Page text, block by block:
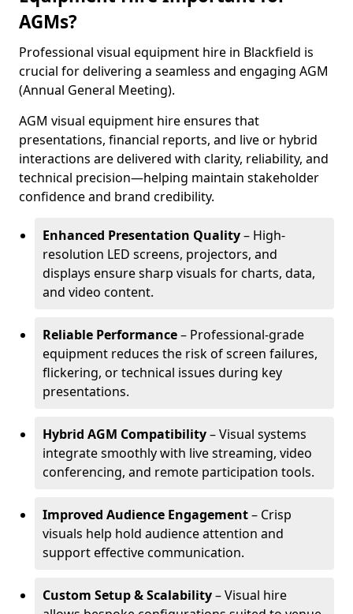
AGMs?
Professional visual equipment hire in Blackfield is
crucial for delivering a seamless and engaging AGM
(Annual General Meeting).
AGM visual equipment hire ensures that
presentations, financial reports, and live or hybrid
interactions are delivered with clarity, reliability, and
technical precision—helping maintain stakeholder
confidence and brand credibility.
Enhanced Presentation Quality– High-
resolution LED screens, projectors, and
displays ensure sharp visuals for charts, data,
and video content.
Reliable Performance– Professional-grade
equipment reduces the risk of screen failures,
flickering, or technical issues during key
presentations.
Hybrid AGM Compatibility– Visual systems
integrate smoothly with live streaming, video
conferencing, and remote participation tools.
Improved Audience Engagement– Crisp
visuals help hold audience attention and
support effective communication.
Custom Setup & Scalability– Visual hire